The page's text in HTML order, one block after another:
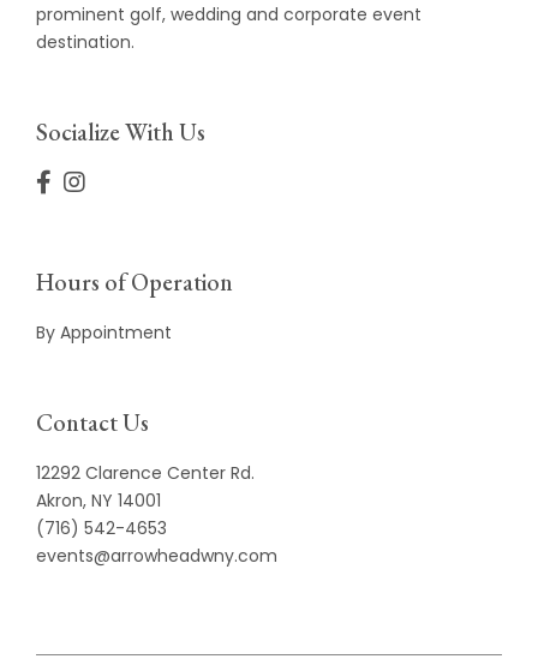
prominent golf, wedding and corporate event
destination.
Socialize With Us
Hours of Operation
By Appointment
Contact Us
12292 Clarence Center Rd.
Akron, NY 14001
(716) 542-4653
events@arrowheadwny.com